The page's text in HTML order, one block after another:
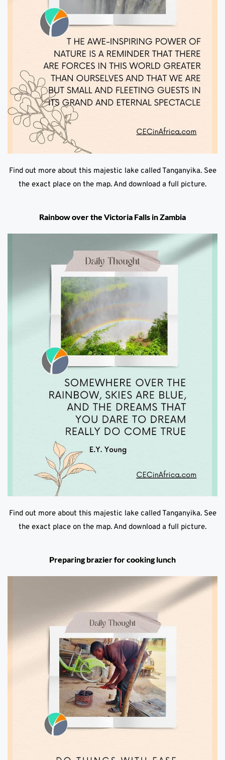
Find out more about this majestic lake called Tanganyika. See
the exact place on the map. And download a full picture.
Rainbow over the Victoria Falls in Zambia
Find out more about this majestic lake called Tanganyika. See
the exact place on the map. And download a full picture.
Preparing brazier for cooking lunch